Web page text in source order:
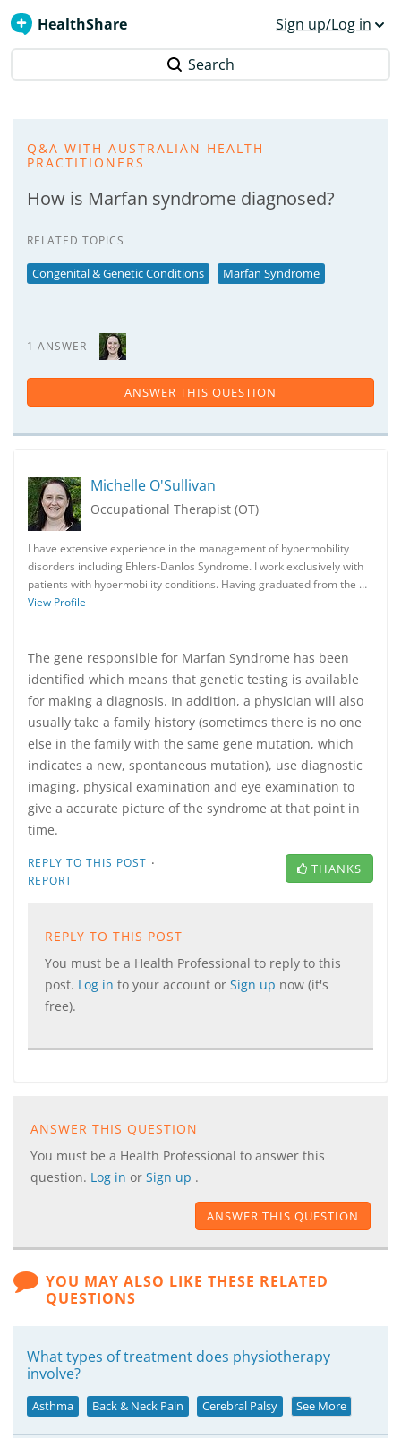
HealthShare Sign up/Log in
Search
Q&A WITH AUSTRALIAN HEALTH
PRACTITIONERS
How is Marfan syndrome diagnosed?
RELATED TOPICS
Congenital & Genetic Conditions Marfan Syndrome
1 ANSWER
ANSWER THIS QUESTION
Michelle O'Sullivan
Occupational Therapist (OT)
I have extensive experience in the management of hypermobility
disorders including Ehlers-Danlos Syndrome. I work exclusively with
patients with hypermobility conditions. Having graduated from the …
View Profile
The gene responsible for Marfan Syndrome has been
identified which means that genetic testing is available
for making a diagnosis. In addition, a physician will also
usually take a family history (sometimes there is no one
else in the family with the same gene mutation, which
indicates a new, spontaneous mutation), use diagnostic
imaging, physical examination and eye examination to
give a accurate picture of the syndrome at that point in
time.
REPLY TO THIS POST ·
REPORT
THANKS
REPLY TO THIS POST
You must be a Health Professional to reply to this
post. Log in to your account or Sign up now (it's
free).
ANSWER THIS QUESTION
You must be a Health Professional to answer this
question. Log in or Sign up .
ANSWER THIS QUESTION
YOU MAY ALSO LIKE THESE RELATED
QUESTIONS
What types of treatment does physiotherapy
involve?
Asthma Back & Neck Pain Cerebral Palsy See More